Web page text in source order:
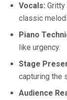
Vocals: Gritty
classic
Piano
like urgency.
Stage
capturing the
Audience